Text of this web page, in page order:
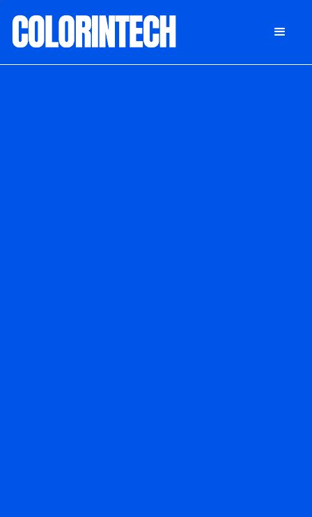
DONATE